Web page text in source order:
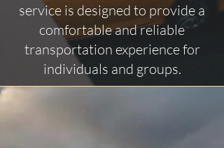
service is designed to provide a
comfortable and reliable
transportation experience for
individuals and groups.